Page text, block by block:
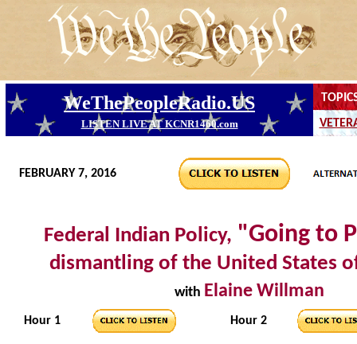
FEBRUARY 7, 2016
Federal Indian Policy, "Going to
dismantling of the United States
with Elaine Willman
Hour 1 Hour 2